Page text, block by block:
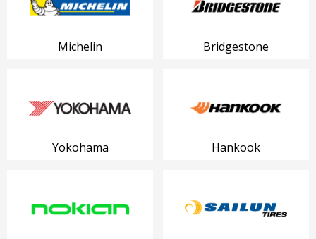
Michelin Bridgestone
Yokohama Hankook